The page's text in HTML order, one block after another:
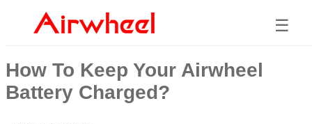
☰
How To Keep Your Airwheel
Battery Charged?